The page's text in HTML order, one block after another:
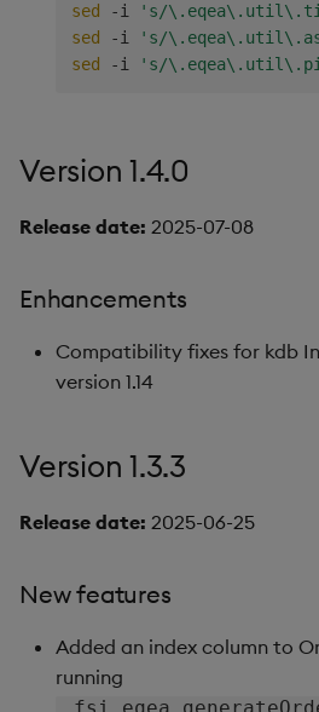
sed
-i
's/
sed
-i
's/
sed
-i 's/
Version 1.4.0
Release date: 2025-07-08
Enhancements
Compatibility fixes for kdb
version 1.14
Version 1.3.3
Release date: 2025-06-25
New features
Added an index column to
running